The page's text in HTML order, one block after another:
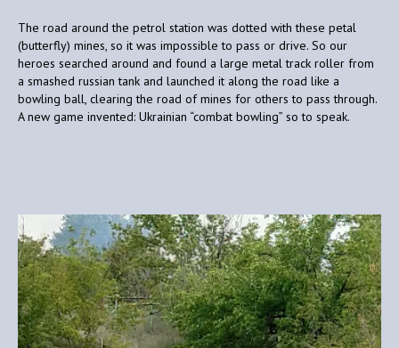
The road around the petrol station was dotted with these petal
(butterfly) mines, so it was impossible to pass or drive. So our
heroes searched around and found a large metal track roller from
a smashed russian tank and launched it along the road like a
bowling ball, clearing the road of mines for others to pass through.
A new game invented: Ukrainian “combat bowling” so to speak.
Video
Player